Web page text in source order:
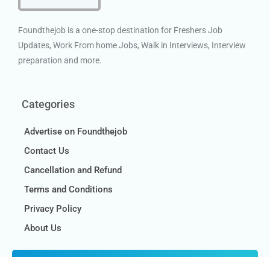
Foundthejob is a one-stop destination for Freshers Job
Updates, Work From home Jobs, Walk in Interviews, Interview
preparation and more.
Categories
Advertise on Foundthejob
Contact Us
Cancellation and Refund
Terms and Conditions
Privacy Policy
About Us